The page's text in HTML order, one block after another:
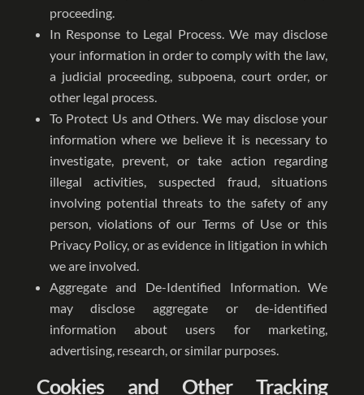
proceeding.
In Response to Legal Process. We may disclose
your information in order to comply with the law,
a judicial proceeding, subpoena, court order, or
other legal process.
To Protect Us and Others. We may disclose your
information where we believe it is necessary to
investigate, prevent, or take action regarding
illegal activities, suspected fraud, situations
involving potential threats to the safety of any
person, violations of our Terms of Use or this
Privacy Policy, or as evidence in litigation in which
we are involved.
Aggregate and De-Identified Information. We
may disclose aggregate or de-identified
information about users for marketing,
advertising, research, or similar purposes.
Cookies and Other Tracking